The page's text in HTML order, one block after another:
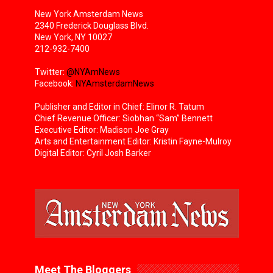
New York Amsterdam News
2340 Frederick Douglass Blvd.
New York, NY 10027
212-932-7400
Twitter: @NYAmNews
Facebook: NYAmsterdamNews
Publisher and Editor in Chief: Elinor R. Tatum
Chief Revenue Officer: Siobhan “Sam” Bennett
Executive Editor: Madison Joe Gray
Arts and Entertainment Editor: Kristin Fayne-Mulroy
Digital Editor: Cyril Josh Barker
Meet The Bloggers